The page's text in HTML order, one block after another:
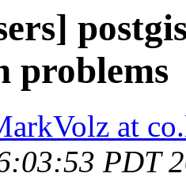
problems
at
PDT